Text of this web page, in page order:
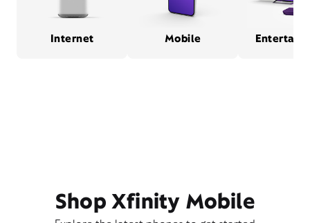
Internet Mobile
Shop Xfinity Mobile